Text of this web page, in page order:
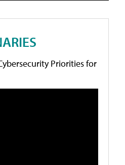
Priorities for